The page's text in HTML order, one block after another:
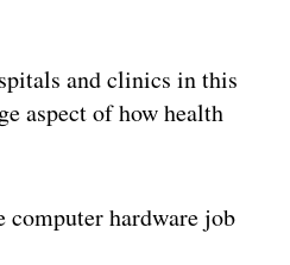
and clinics in this
aspect of how health
computer hardware job